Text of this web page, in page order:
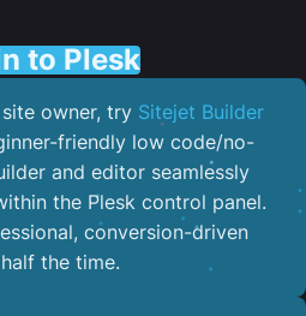
to Plesk
owner, try Sitejet Builder
friendly low code/no-
and editor seamlessly
the Plesk control panel.
conversion-driven
the time.